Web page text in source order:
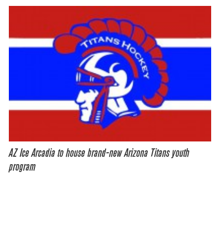
AZ Ice Arcadia to house brand-new Arizona Titans youth
program